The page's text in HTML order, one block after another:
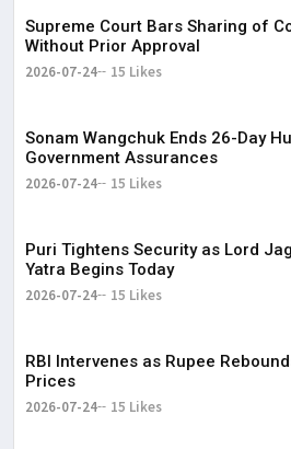
Supreme Court Bars Sharing of
Without Prior Approval
2026-07-24 15 Likes
Sonam Wangchuk Ends 26-Day
Government Assurances
2026-07-24 15 Likes
Puri Tightens Security as Lord
Yatra Begins Today
2026-07-24 15 Likes
RBI Intervenes as Rupee
Prices
2026-07-24 15 Likes